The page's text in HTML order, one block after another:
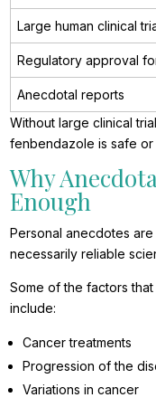
Large human clinical
Regulatory approval
Anecdotal reports
Without large clinical
fenbendazole is safe
Why
Enough
Personal anecdotes
necessarily reliable
Some of the factors
include:
Cancer treatments
Progression of the
Variations in cancer